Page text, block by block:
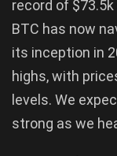
record of
BTC has now
its inception in
highs, with
levels. We
strong as we